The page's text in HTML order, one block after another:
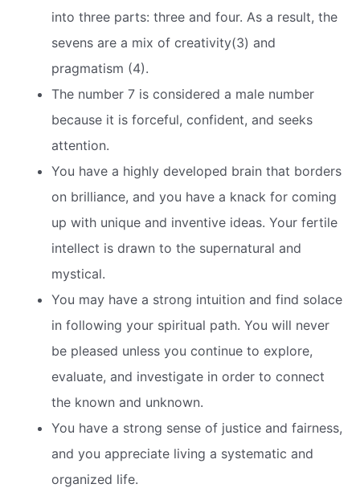
into three parts: three and four. As a result, the
sevens are a mix of creativity(3) and
pragmatism (4).
The number 7 is considered a male number
because it is forceful, confident, and seeks
attention.
You have a highly developed brain that borders
on brilliance, and you have a knack for coming
up with unique and inventive ideas. Your fertile
intellect is drawn to the supernatural and
mystical.
You may have a strong intuition and find solace
in following your spiritual path. You will never
be pleased unless you continue to explore,
evaluate, and investigate in order to connect
the known and unknown.
You have a strong sense of justice and fairness,
and you appreciate living a systematic and
organized life.